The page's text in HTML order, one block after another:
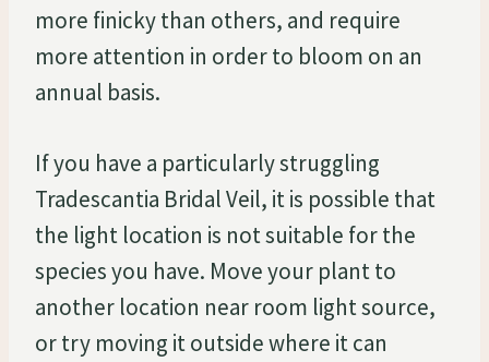
more finicky than others, and require
more attention in order to bloom on an
annual basis.
If you have a particularly struggling
Tradescantia Bridal Veil, it is possible that
the light location is not suitable for the
species you have. Move your plant to
another location near room light source,
or try moving it outside where it can